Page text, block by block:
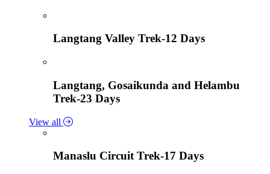
Langtang Valley Trek-12 Days
Langtang, Gosaikunda and Helambu
Trek-23 Days
View all
Manaslu Circuit Trek-17 Days